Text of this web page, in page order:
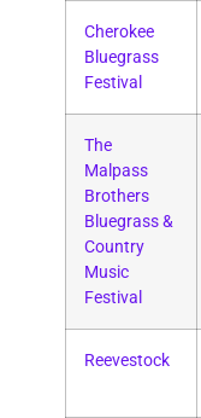
Cherokee
Bluegrass
Festival
The
Malpass
Brothers
Bluegrass &
Country
Music
Festival
Reevestock